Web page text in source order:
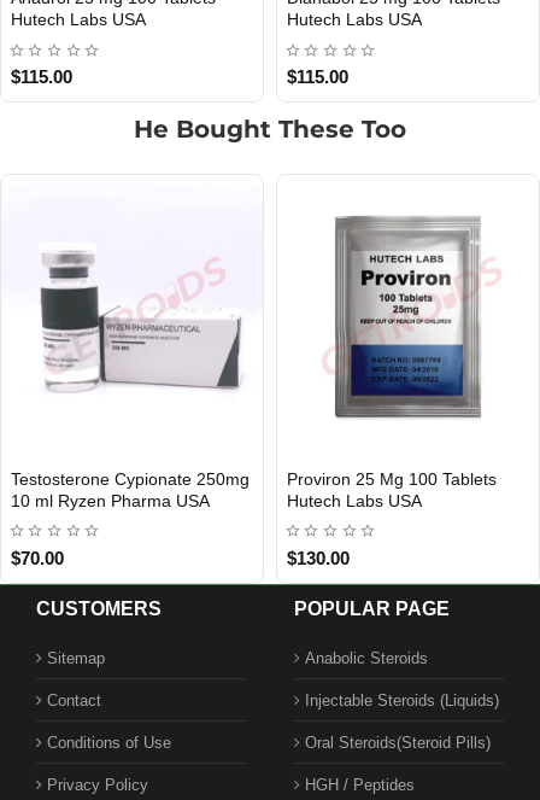
Hutech Labs USA
$115.00
Labs USA
$115.00
He Bought These Too
USA DOMESTIC
Testosterone Cypionate 250mg
10 ml Ryzen Pharma USA
$70.00
USA DOMESTIC
Proviron 25 Mg 100 Tablets
Hutech Labs USA
$130.00
CUSTOMERS
Sitemap
Contact
Conditions of Use
Privacy Policy
POPULAR PAGE
Anabolic Steroids
Injectable Steroids (Liquids)
Oral Steroids(Steroid Pills)
HGH / Peptides